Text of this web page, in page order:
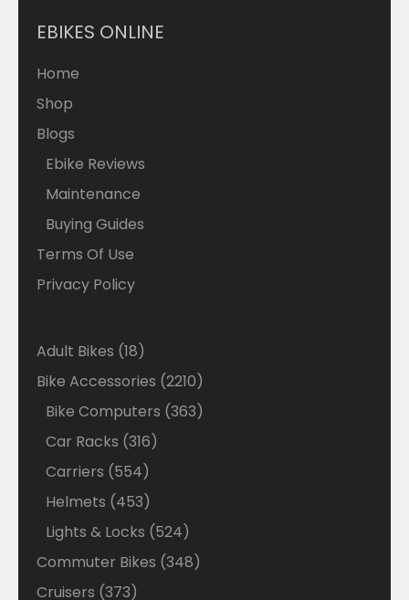
EBIKES ONLINE
Home
Shop
Blogs
Ebike Reviews
Maintenance
Buying Guides
Terms Of Use
Privacy Policy
Adult Bikes 1818
products
Bike Accessories 22102210
products
Bike Computers 363363
Car Racks 316316
Carriers 554554
products
Helmets 453453
products
Lights & Locks 524524
products
Commuter Bikes 348348
Cruisers 373373